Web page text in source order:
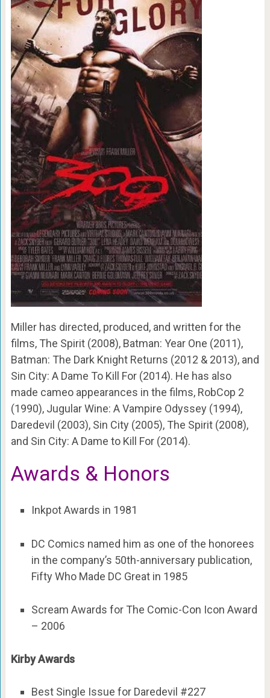
Miller has directed, produced, and written for the
films, The Spirit (2008), Batman: Year One (2011),
Batman: The Dark Knight Returns (2012 & 2013), and
Sin City: A Dame To Kill For (2014). He has also
made cameo appearances in the films, RobCop 2
(1990), Jugular Wine: A Vampire Odyssey (1994),
Daredevil (2003), Sin City (2005), The Spirit (2008),
and Sin City: A Dame to Kill For (2014).
Awards & Honors
Inkpot Awards in 1981
DC Comics named him as one of the honorees
in the company’s 50th-anniversary publication,
Fifty Who Made DC Great in 1985
Scream Awards for The Comic-Con Icon Award
– 2006
Kirby Awards
Best Single Issue for Daredevil #227